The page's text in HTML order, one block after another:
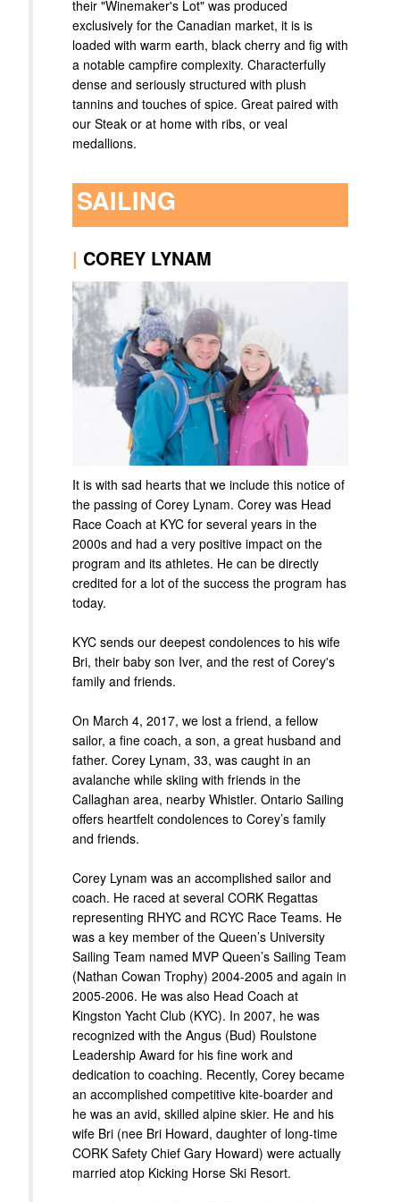
their "Winemaker's Lot" was produced
exclusively for the Canadian market, it is is
loaded with warm earth, black cherry and fig with
a notable campfire complexity. Characterfully
dense and seriously structured with plush
tannins and touches of spice. Great paired with
our Steak or at home with ribs, or veal
medallions.
SAILING
| COREY LYNAM
It is with sad hearts that we include this notice of
the passing of Corey Lynam. Corey was Head
Race Coach at KYC for several years in the
2000s and had a very positive impact on the
program and its athletes. He can be directly
credited for a lot of the success the program has
today.
KYC sends our deepest condolences to his wife
Bri, their baby son Iver, and the rest of Corey's
family and friends.
On March 4, 2017, we lost a friend, a fellow
sailor, a fine coach, a son, a great husband and
father. Corey Lynam, 33, was caught in an
avalanche while skiing with friends in the
Callaghan area, nearby Whistler. Ontario Sailing
offers heartfelt condolences to Corey’s family
and friends.
Corey Lynam was an accomplished sailor and
coach. He raced at several CORK Regattas
representing RHYC and RCYC Race Teams. He
was a key member of the Queen’s University
Sailing Team named MVP Queen’s Sailing Team
(Nathan Cowan Trophy) 2004-2005 and again in
2005-2006. He was also Head Coach at
Kingston Yacht Club (KYC). In 2007, he was
recognized with the Angus (Bud) Roulstone
Leadership Award for his fine work and
dedication to coaching. Recently, Corey became
an accomplished competitive kite-boarder and
he was an avid, skilled alpine skier. He and his
wife Bri (nee Bri Howard, daughter of long-time
CORK Safety Chief Gary Howard) were actually
married atop Kicking Horse Ski Resort.